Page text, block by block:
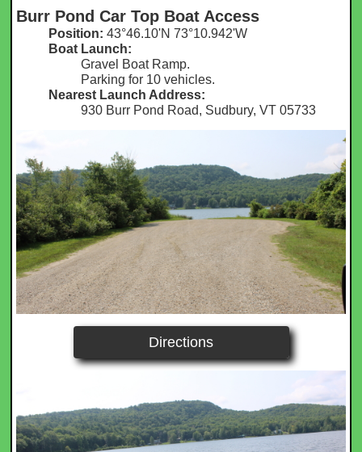
Burr Pond Car Top Boat Access
Position: 43°46.10'N 73°10.942'W​
Boat Launch:
Gravel Boat Ramp.
Parking for 10 vehicles.
Nearest Launch Address:
930 Burr Pond Road, Sudbury, VT 05733
Directions